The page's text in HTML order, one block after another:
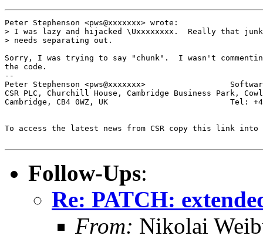
Peter Stephenson <pws@xxxxxxx> wrote:
> I was lazy and hijacked \Uxxxxxxxx.  Really that
> needs separating out.
Sorry, I was trying to say "chunk".  I wasn't
the code.
--
Peter Stephenson <pws@xxxxxxx>
CSR PLC, Churchill House, Cambridge Business Park,
Cambridge, CB4 0WZ, UK                          Tel: +44
To access the latest news from CSR copy this link
Follow-Ups:
Re: PATCH:
From: Nikolai